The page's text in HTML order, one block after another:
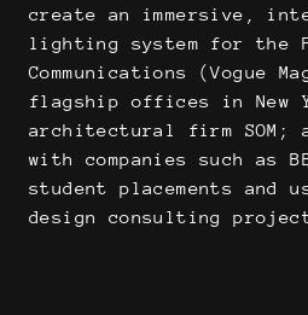
create an immersive,
lighting system for the
Communications (Vogue
flagship offices in New
architectural firm SOM;
with companies such as
student placements and
design consulting